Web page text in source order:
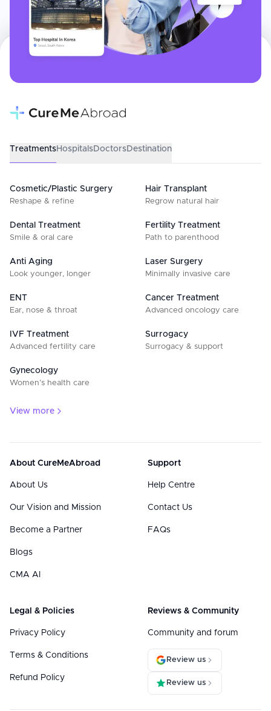
TreatmentsHospitalsDoctorsDestination
Cosmetic/Plastic Surgery
Reshape & refine
Hair Transplant
Regrow natural hair
Dental Treatment
Smile & oral care
Fertility Treatment
Path to parenthood
Anti Aging
Look younger, longer
Laser Surgery
Minimally invasive care
ENT
Ear, nose & throat
Cancer Treatment
Advanced oncology care
IVF Treatment
Advanced fertility care
Surrogacy
Surrogacy & support
Gynecology
Women’s health care
View more
About CureMeAbroad
About Us
Our Vision and Mission
Become a Partner
Blogs
CMA AI
Support
Help Centre
Contact Us
FAQs
Legal & Policies
Privacy Policy
Terms & Conditions
Refund Policy
Reviews & Community
Community and forum
Review us
Review us